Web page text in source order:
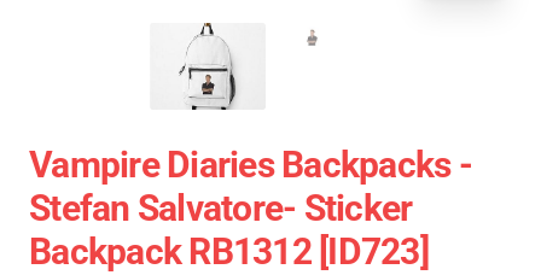
Vampire Diaries Backpacks -
Stefan Salvatore- Sticker
Backpack RB1312 [ID723]